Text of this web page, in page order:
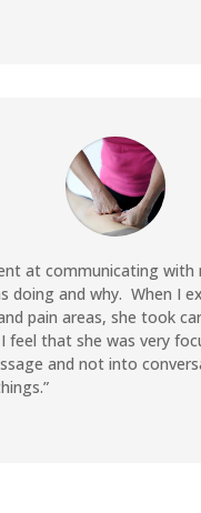
at communicating with
doing and why. When I
pain areas, she took
feel that she was very
and not into